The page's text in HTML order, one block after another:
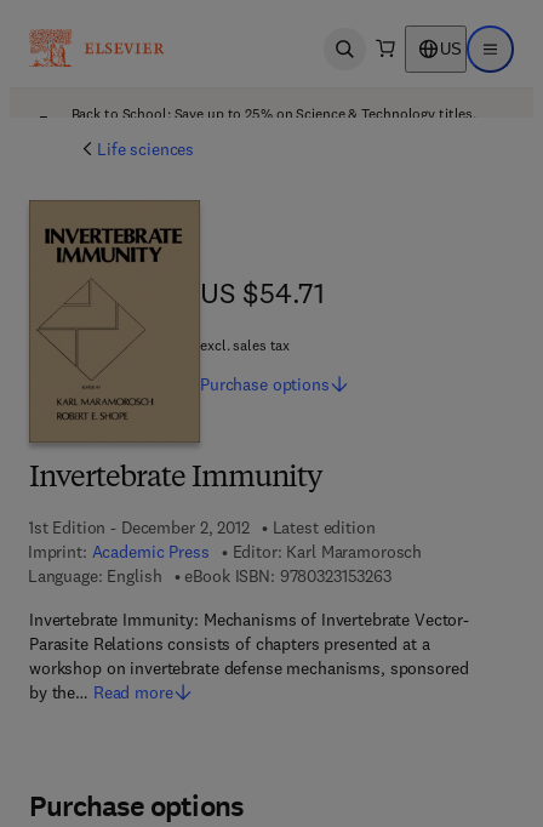
Open search US Open
Back to School: Save up to 25% on Science & Technology titles.
Life sciences
Invertebrate Immunity
1st Edition - December 2, 2012
Latest edition
Imprint: Academic Press Editor: Karl Maramorosch
Language: English
eBook ISBN: 97803231532639 7 8 - 0 - 3 2 3 - 1 5
Invertebrate Immunity: Mechanisms of Invertebrate Vector-
Parasite Relations consists of chapters presented at a
workshop on invertebrate defense mechanisms, sponsored
by the… Read more
US $54.71
US $54.71
excl. sales tax
Purchase options
Purchase options